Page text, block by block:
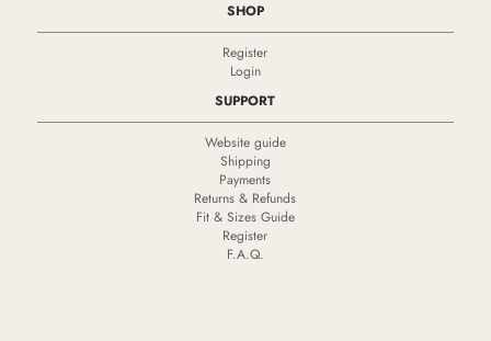
SHOP
Register
Login
SUPPORT
Website guide
Shipping
Payments
Returns & Refunds
Fit & Sizes Guide
Register
F.A.Q.